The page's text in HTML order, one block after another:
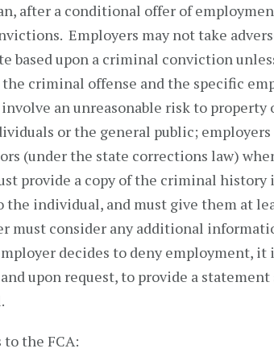
after a conditional offer of
Employers may not take
based upon a criminal conviction
criminal offense and the specific
an unreasonable risk to property
or the general public;
(under the state corrections law)
provide a copy of the criminal
the individual, and must give them at
must consider any additional
decides to deny employment, it
upon request, to provide a
the FCA: